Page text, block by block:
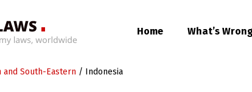
Home What’s
and South-Eastern / Indonesia